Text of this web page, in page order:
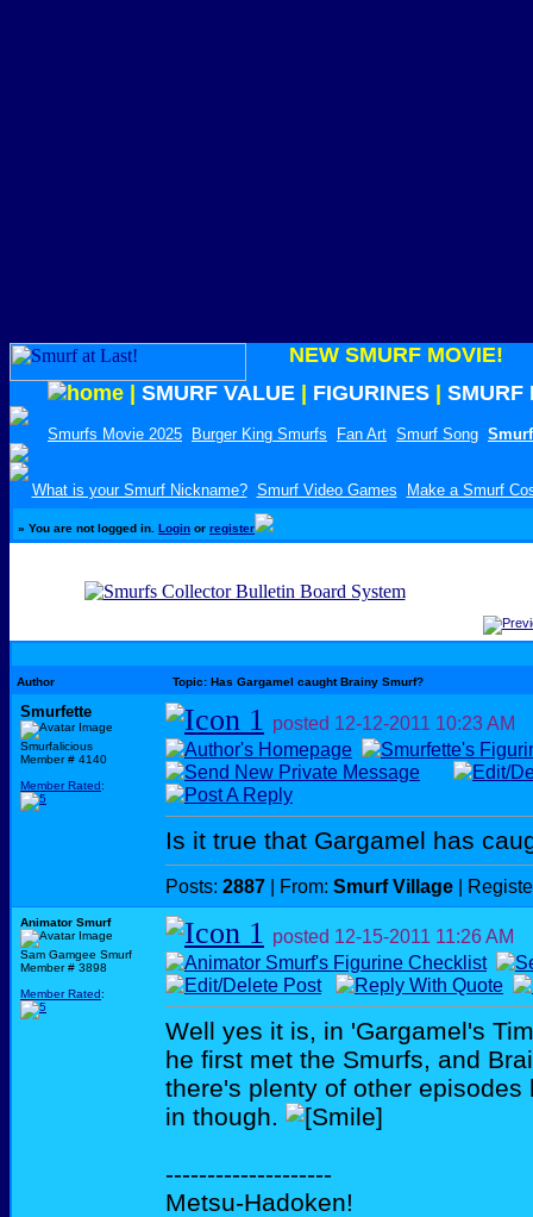
NEW SMURF MOVIE!
SMURF VALUE FIGURINES SMURF
Smurfs Movie 2025 Burger King Smurfs Fan Art Smurf Song
What is your Smurf Nickname? Smurf Video Games Make a Smurf
» You are not logged in. Login or register
Author Topic: Has Gargamel caught Brainy Smurf?
Smurfette
Smurfalicious
Member # 4140
Member Rated:
posted 12-12-2011 10:23 AM
Is it true that Gargamel has
Posts: 2887 | From: Smurf Village |
Animator Smurf
Sam Gamgee Smurf
Member # 3898
Member Rated:
posted 12-15-2011 11:26 AM
Well yes it is, in 'Gargamel's
he first met the Smurfs, and
there's plenty of other
in though.
--------------------
Metsu-Hadoken!